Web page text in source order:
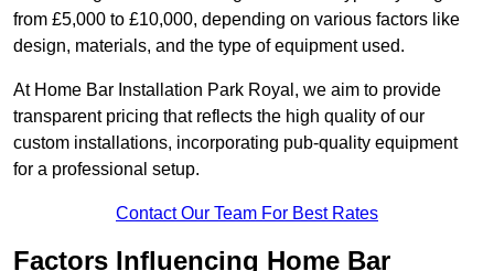
from £5,000 to £10,000, depending on various factors like
design, materials, and the type of equipment used.
At Home Bar Installation Park Royal, we aim to provide
transparent pricing that reflects the high quality of our
custom installations, incorporating pub-quality equipment
for a professional setup.
Contact Our Team For Best Rates
Factors Influencing Home Bar